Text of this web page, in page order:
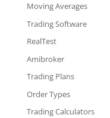
Moving Averages
Trading Software
RealTest
Amibroker
Trading Plans
Order Types
Trading Calculators